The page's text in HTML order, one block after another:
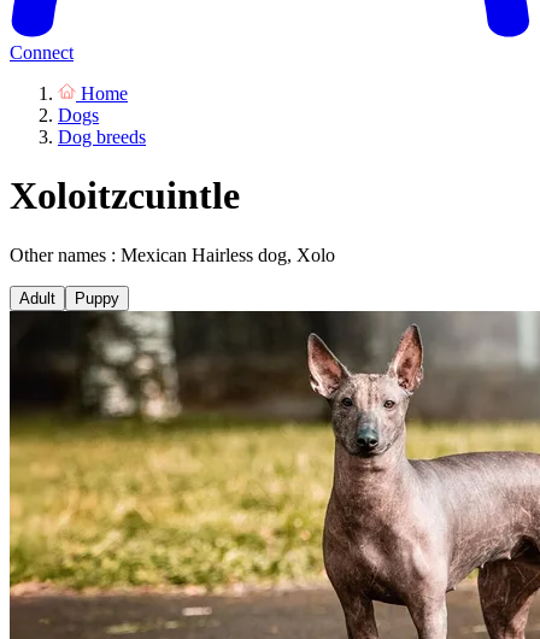
Connect
Home
Dogs
Dog breeds
Xoloitzcuintle
Other names : Mexican Hairless dog, Xolo
Adult Puppy